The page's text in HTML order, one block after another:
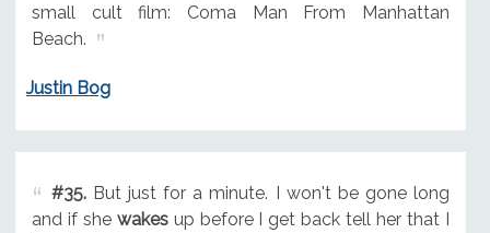
small cult film: Coma Man From Manhattan
Beach.
Justin Bog
#35.But just for a minute. I won't be gone long
and if she wakesup before I get back tell her that I